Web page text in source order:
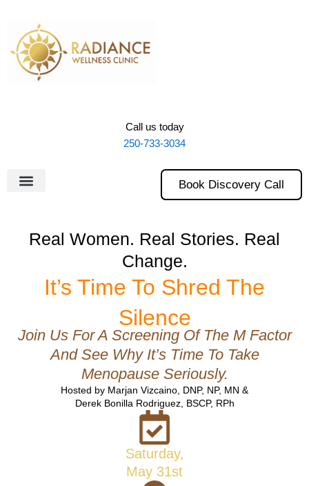
content
Call us today
250-733-3034
Book Discovery Call
Real Women. Real Stories. Real
Change.
It’s Time To Shred The
Silence
Join Us For A Screening Of The M Factor
And See Why It’s Time To Take
Menopause Seriously.
Hosted by Marjan Vizcaino, DNP, NP, MN &
Derek Bonilla Rodriguez, BSCP, RPh
Saturday,
May 31st